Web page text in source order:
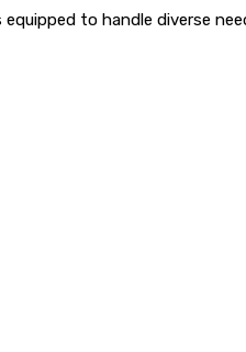
to handle diverse